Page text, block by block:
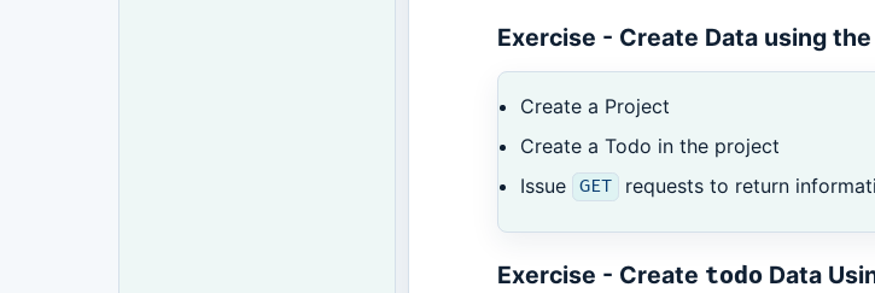
Exercise - Create Data using the
Create a Project
Create a Todo in the project
Issue GET requests to return
Exercise - Create todoData